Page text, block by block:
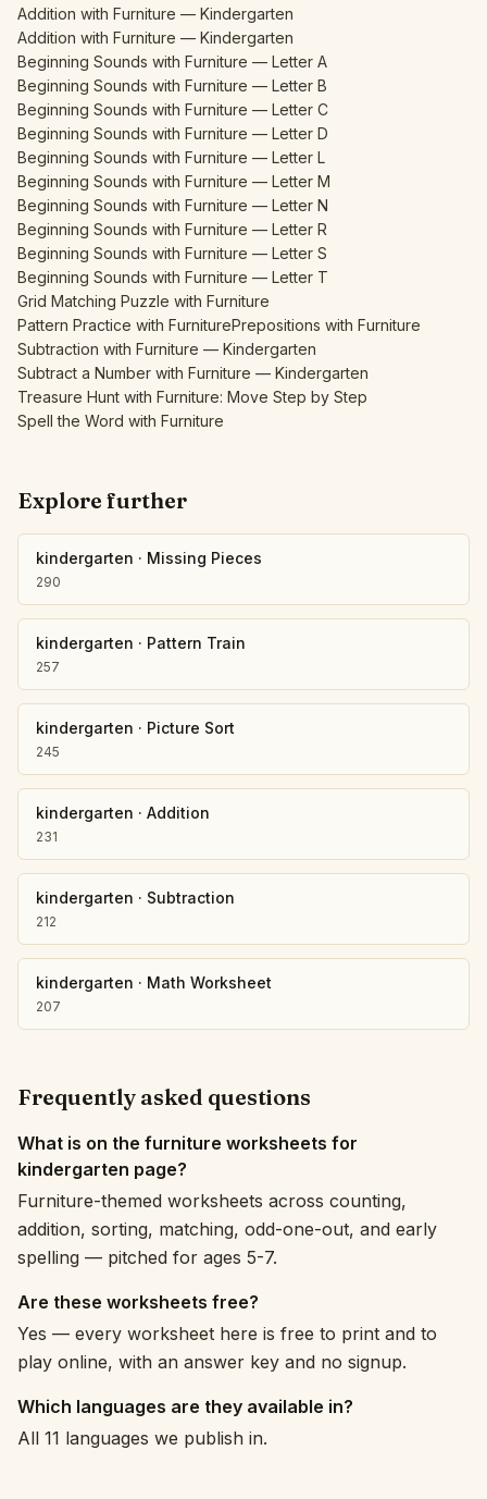
Addition with Furniture — Kindergarten
Addition with Furniture — Kindergarten
Beginning Sounds with Furniture — Letter A
Beginning Sounds with Furniture — Letter B
Beginning Sounds with Furniture — Letter C
Beginning Sounds with Furniture — Letter D
Beginning Sounds with Furniture — Letter L
Beginning Sounds with Furniture — Letter M
Beginning Sounds with Furniture — Letter N
Beginning Sounds with Furniture — Letter R
Beginning Sounds with Furniture — Letter S
Beginning Sounds with Furniture — Letter T
Grid Matching Puzzle with Furniture
Pattern Practice with FurniturePrepositions with Furniture
Subtraction with Furniture — Kindergarten
Subtract a Number with Furniture — Kindergarten
Treasure Hunt with Furniture: Move Step by Step
Spell the Word with Furniture
Explore further
kindergarten · Missing Pieces
290
kindergarten · Pattern Train
257
kindergarten · Picture Sort
245
kindergarten · Addition
231
kindergarten · Subtraction
212
kindergarten · Math Worksheet
207
Frequently asked questions
What is on the furniture worksheets for
kindergarten page?
Furniture-themed worksheets across counting,
addition, sorting, matching, odd-one-out, and early
spelling — pitched for ages 5-7.
Are these worksheets free?
Yes — every worksheet here is free to print and to
play online, with an answer key and no signup.
Which languages are they available in?
All 11 languages we publish in.